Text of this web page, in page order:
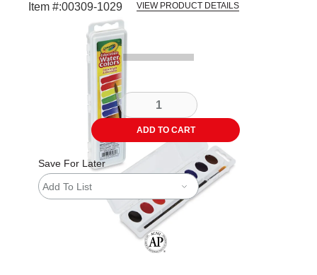
Item #:00309-1029 VIEW PRODUCT DETAILS
ADD TO CART
Save For Later
Add To List